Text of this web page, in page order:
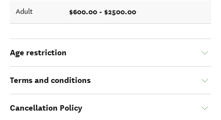
Adult $600.00 - $2500.00
Age restriction
Terms and conditions
Cancellation Policy